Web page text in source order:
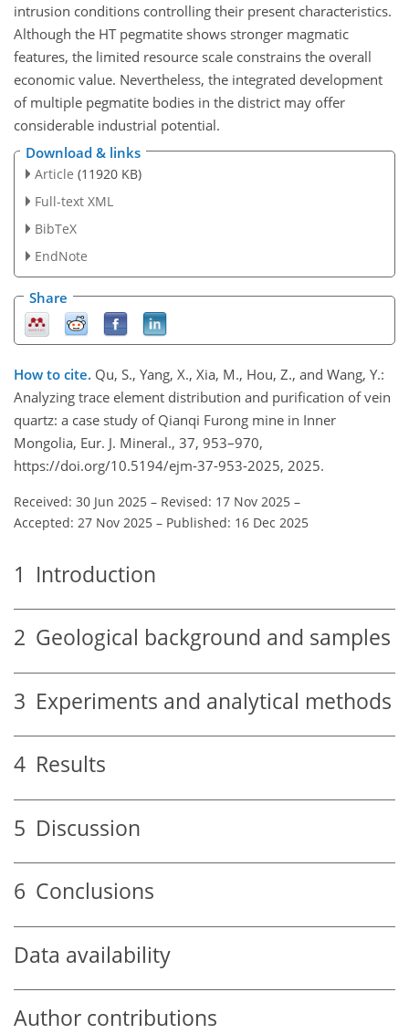
intrusion conditions controlling their present characteristics.
Although the HT pegmatite shows stronger magmatic
features, the limited resource scale constrains the overall
economic value. Nevertheless, the integrated development
of multiple pegmatite bodies in the district may offer
considerable industrial potential.
Download & links
Article (11920 KB)
Full-text XML
BibTeX
EndNote
Share
How to cite. Qu, S., Yang, X., Xia, M., Hou, Z., and Wang, Y.:
Analyzing trace element distribution and purification of vein
quartz: a case study of Qianqi Furong mine in Inner
Mongolia, Eur. J. Mineral., 37, 953–970,
https://doi.org/10.5194/ejm-37-953-2025, 2025.
Received: 30 Jun 2025 – Revised: 17 Nov 2025 –
Accepted: 27 Nov 2025 – Published: 16 Dec 2025
1 Introduction
2 Geological background and samples
3 Experiments and analytical methods
4 Results
5 Discussion
6 Conclusions
Data availability
Author contributions